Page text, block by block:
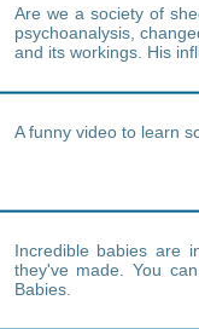
Are we a society of
psychoanalysis,
and its workings. His
A funny video to learn
Incredible babies are
they've made. You
Babies.